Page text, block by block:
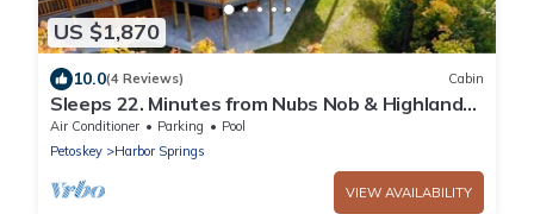
US $1,870
10.0(4 Reviews) Cabin
Sleeps 22. Minutes from Nubs Nob & Highlands
& golf courses! Spacious & Private
Air Conditioner Parking
Pool
Petoskey
Harbor Springs
VIEW AVAILABILITY